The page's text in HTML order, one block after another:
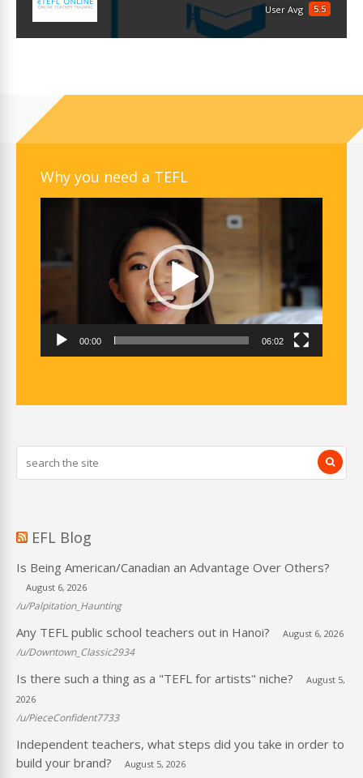
5.5
User Avg
Why you need a TEFL
00:00 06:02
EFL Blog
Is Being American/Canadian an Advantage Over Others?
August 6, 2026
/u/Palpitation_Haunting
Any TEFL public school teachers out in Hanoi? August 6, 2026
/u/Downtown_Classic2934
Is there such a thing as a "TEFL for artists" niche?
August 5,
2026
/u/PieceConfident7733
Independent teachers, what steps did you take in order to
build your brand?
August 5, 2026